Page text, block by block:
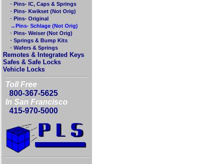
· Pins- IC, Caps & Springs
· Pins- Kwikset (Not Orig)
· Pins- Original
→Pins- Schlage (Not Orig)
· Pins- Weiser (Not Orig)
· Springs & Bump Kits
· Wafers & Springs
Remotes & Integrated Keys
Safes & Safe Locks
Vehicle Locks
Toll Free
800-367-5625
In San Francisco
415-970-5000